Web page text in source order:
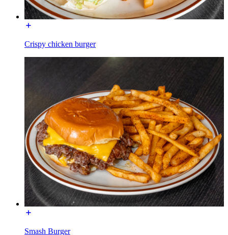
Crispy chicken burger
Smash Burger